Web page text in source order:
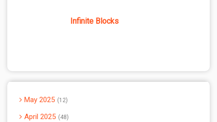
Infinite Blocks
May 2025 12
April 2025 48